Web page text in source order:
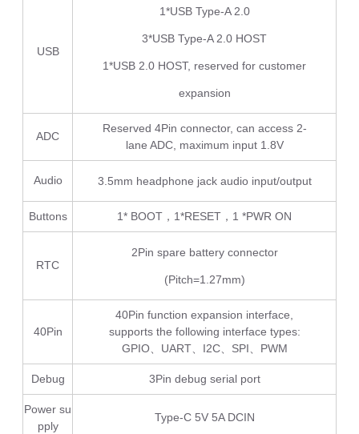
USB
1*USB Type-A 2.0
3*USB Type-A 2.0 HOST
1*USB 2.0 HOST, reserved for customer
expansion
ADC
Reserved 4Pin connector, can access 2-
lane ADC, maximum input 1.8V
Audio 3.5mm headphone jack audio input/output
Buttons 1* BOOT，1*RESET，1 *PWR ON
RTC
2Pin spare battery connector
(Pitch=1.27mm)
40Pin
40Pin function expansion interface,
supports the following interface types:
GPIO、UART、I2C、SPI、PWM
Debug 3Pin debug serial port
Power su
pply
Type-C 5V 5A DCIN